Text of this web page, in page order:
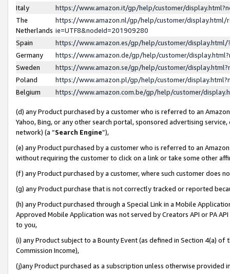
Italy
https://www.amazon.it/gp/help/customer/
The
Netherlands
https://www.amazon.nl/gp/help/customer/display.html/
ie=UTF8&nodeId=201909280
Spain
https://www.amazon.es/gp/help/customer/
Germany
https://www.amazon.de/gp/help/customer/
Sweden
https://www.amazon.se/gp/help/customer/
Poland
https://www.amazon.pl/gp/help/customer/
Belgium
https://www.amazon.com.be/gp/help/customer/
(d) any Product purchased by a customer who is referred to an
Yahoo, Bing, or any other search portal, sponsored advertising
network) (a “Search Engine”),
(e) any Product purchased by a customer who is referred to an
without requiring the customer to click on a link or take some other
(f) any Product purchased by a customer, where such customer does
(g) any Product purchase that is not correctly tracked or reported
(h) any Product purchased through a Special Link in a Mobile
Approved Mobile Application was not served by Creators API or PA
to you,
(i) any Product subject to a Bounty Event (as defined in Section 4(a)
Commission Income),
(j)any Product purchased as a subscription unless otherwise provided